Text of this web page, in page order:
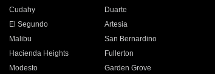
Cudahy
Duarte
El Segundo
Artesia
Malibu
San Bernardino
Hacienda Heights
Fullerton
Modesto
Garden Grove